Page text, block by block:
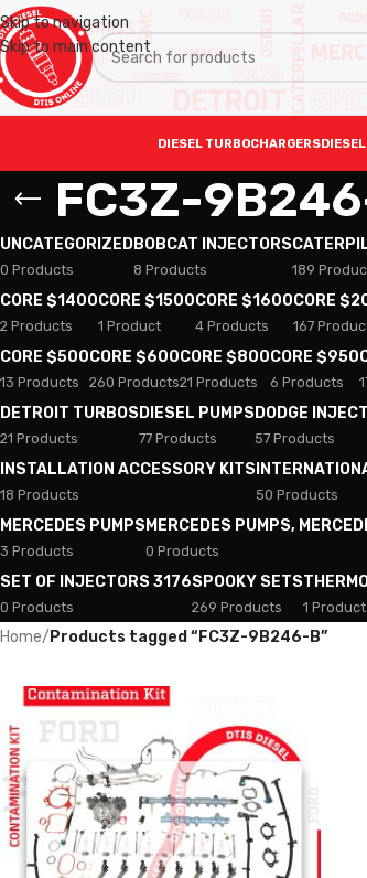
Skip to navigation
Skip to main content
DIESEL TURBOCHARGERS
FC3Z-
UNCATEGORIZED
0 Products
BOBCAT INJECTORS
8 Products 189
CORE $1400
2 Products
CORE $1500
1 Product
CORE $1600
4 Products
CORE
167
CORE $500
13 Products
CORE $600
260 Products
CORE $800
21 Products
CORE $950
6 Products
DETROIT TURBOS
21 Products
DIESEL PUMPS
77 Products
DODGE
57 Products
INSTALLATION ACCESSORY KITS
18 Products 50 Products
MERCEDES PUMPS
3 Products
MERCEDES PUMPS,
0 Products
SET OF INJECTORS 3176
0 Products
SPOOKY SETS
269 Products 1 Product
Home/ Products tagged “FC3Z-9B246-B”